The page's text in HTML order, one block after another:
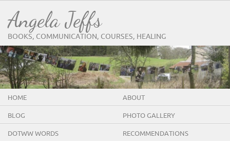
Angela Jeffs
BOOKS, COMMUNICATION, COURSES, HEALING
HOME ABOUT
BLOG PHOTO GALLERY
DOTWW WORDS RECOMMENDATIONS